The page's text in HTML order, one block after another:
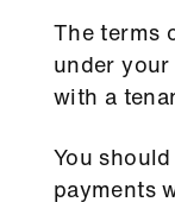
The terms
under
with a
You
payments